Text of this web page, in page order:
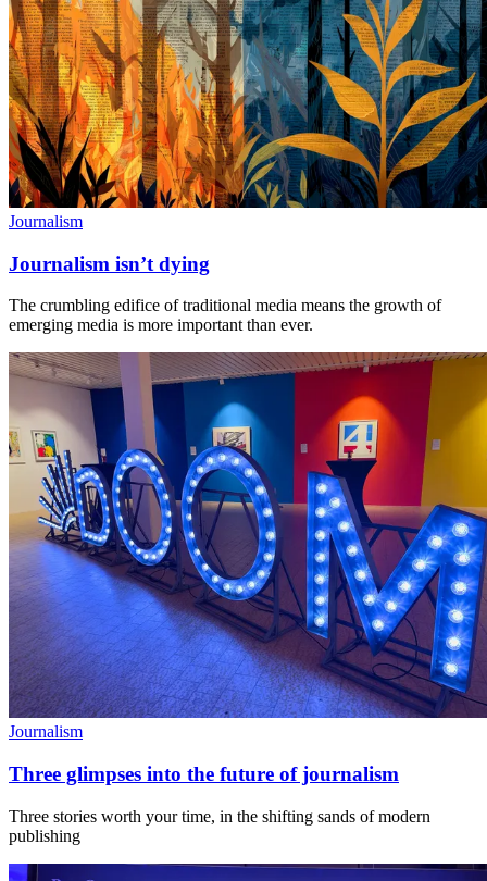
Journalism
Journalism isn’t dying
The crumbling edifice of traditional media means the growth of
emerging media is more important than ever.
Journalism
Three glimpses into the future of journalism
Three stories worth your time, in the shifting sands of modern
publishing